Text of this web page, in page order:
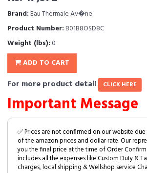
Brand:Eau Thermale Av�ne
Product Number:B01B8OSD8C
Weight (lbs):0
ADD TO CART
For more product detail CLICK HERE
Important Message
✅ Prices are not confirmed on our website
of the amazon prices and dollar rate. Our
you the final price at the time of Order
includes all the expenses like Custom Duty &
charges, local shipping & Wellshop service